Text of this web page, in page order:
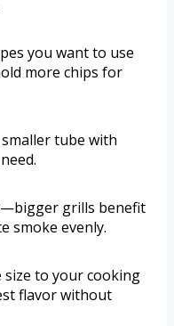
you want to use
more chips for
tube with
grills benefit
smoke evenly.
to your cooking
flavor without